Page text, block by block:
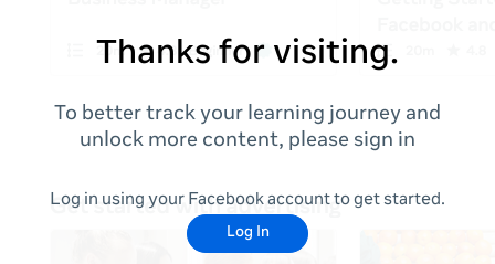
Thanks for visiting.
To better track your learning journey and
unlock more content, please sign in
Log in using your Facebook account to get started.
Log In